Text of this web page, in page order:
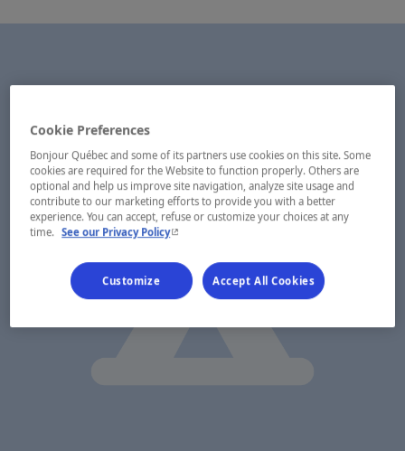
Cookie Preferences
Bonjour Québec and some of its partners use cookies on this site. Some
cookies are required for the Website to function properly. Others are
optional and help us improve site navigation, analyze site usage and
contribute to our marketing efforts to provide you with a better
experience. You can accept, refuse or customize your choices at any
time. See our Privacy Policy- This hyperlink will open in a new window.
Customize Accept All Cookies